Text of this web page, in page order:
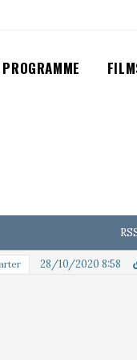
PROGRAMME
28/10/2020 8:58